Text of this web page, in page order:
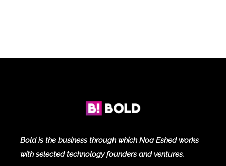
Bold is the business through which Noa Eshed works
with selected technology founders and ventures.